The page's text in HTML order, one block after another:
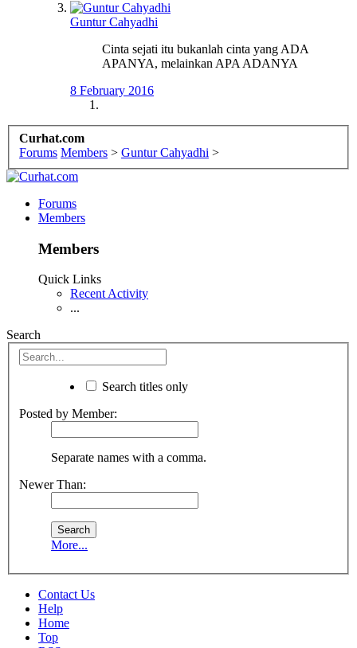
Guntur Cahyadhi
Cinta sejati itu bukanlah cinta yang ADA
APANYA, melainkan APA ADANYA
8 February 2016
Curhat.com
Forums Members > Guntur Cahyadhi >
Forums
Members
Members
Quick Links
Recent Activity
...
Search
Search titles only
Posted by Member:
Separate names with a comma.
Newer Than:
More...
Contact Us
Help
Home
Top